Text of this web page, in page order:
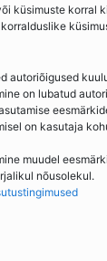
küsimuste korral
autoriõigused
on lubatud
on kasutaja
muudel
nõusolekul.